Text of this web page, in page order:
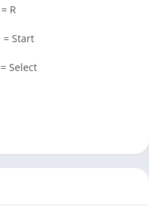
= R
= Start
= Select